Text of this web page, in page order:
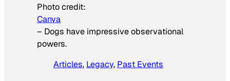
Photo credit:
Canva
– Dogs have impressive observational
powers.
Articles, Legacy, Past Events